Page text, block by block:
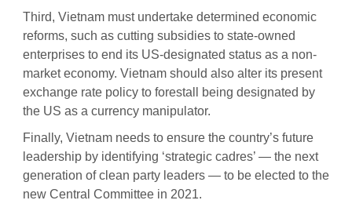
Third, Vietnam must undertake determined economic
reforms, such as cutting subsidies to state-owned
enterprises to end its US-designated status as a non-
market economy. Vietnam should also alter its present
exchange rate policy to forestall being designated by
the US as a currency manipulator.
Finally, Vietnam needs to ensure the country’s future
leadership by identifying ‘strategic cadres’ — the next
generation of clean party leaders — to be elected to the
new Central Committee in 2021.